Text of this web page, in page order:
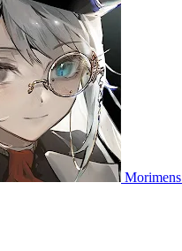
Morimens